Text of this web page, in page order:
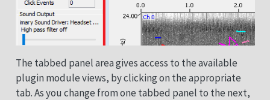
The tabbed panel area gives access to the available
plugin module views, by clicking on the appropriate
tab. As you change from one tabbed panel to the next,